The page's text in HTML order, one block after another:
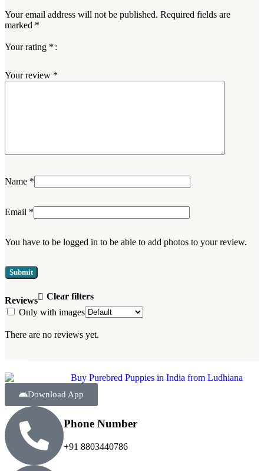
Reviews
Clear filters
Only with images
There are no reviews yet.
Your email address will not be published. Required fields are
marked *
Your rating *
Your review *
Name *
Email *
You have to be logged in to be able to add photos to your review.
Download App
Phone Number
+91 8803440786